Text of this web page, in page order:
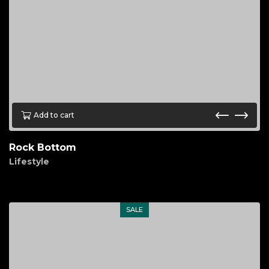
Add to cart
Rock Bottom
Lifestyle
SALE